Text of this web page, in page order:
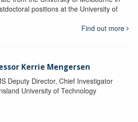
positions at the University of
Find out more
Kerrie Mengersen
Deputy Director, Chief Investigator
University of Technology